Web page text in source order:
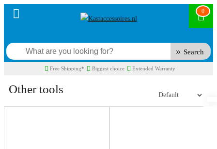
0
Search
Free Shipping* Biggest choice Extended Warranty
Other tools